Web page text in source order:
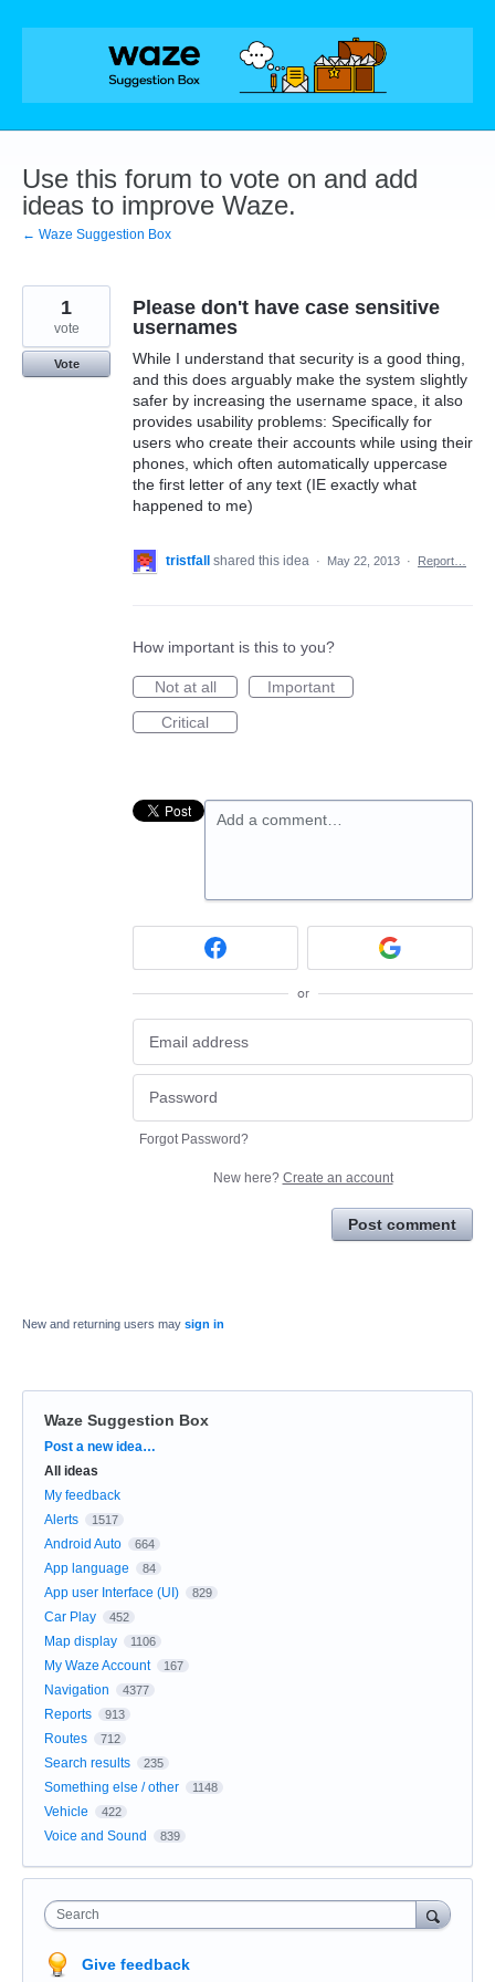
Skip
Use this forum to vote on and add
ideas to improve Waze.
← Waze Suggestion Box
Please don't have case sensitive
usernames
While I understand that security is a good thing,
and this does arguably make the system slightly
safer by increasing the username space, it also
provides usability problems: Specifically for
users who create their accounts while using their
phones, which often automatically uppercase
the first letter of any text (IE exactly what
happened to me)
1
vote
Vote
tristfall shared this idea · May 22, 2013 · Report…
How important is this to you?
Not at all
Important
Critical
Add a comment…
or
Forgot Password?
New here? Create an account
Post comment
New and returning users may sign in
Waze Suggestion Box
Categories
Post a new idea…
All ideas
My feedback
Alerts
1517
Android Auto 664
App language 84
App user Interface (UI) 829
Car Play 452
Map display 1106
My Waze Account 167
Navigation 4377
Reports 913
Routes 712
Search results 235
Something else / other 1148
Vehicle 422
Voice and Sound 839
Search
Give feedback